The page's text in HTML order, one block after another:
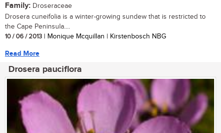
Family: Droseraceae
Drosera cuneifolia is a winter-growing sundew that is restricted to
the Cape Peninsula....
10 / 06 / 2013 | Monique Mcquillan | Kirstenbosch NBG
Read More
Drosera pauciflora